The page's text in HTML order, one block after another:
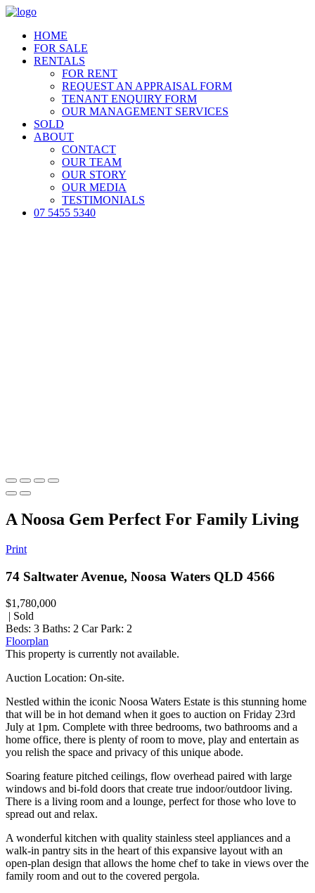
HOME
FOR SALE
RENTALS
FOR RENT
REQUEST AN APPRAISAL FORM
TENANT ENQUIRY FORM
OUR MANAGEMENT SERVICES
SOLD
ABOUT
CONTACT
OUR TEAM
OUR STORY
OUR MEDIA
TESTIMONIALS
07 5455 5340
A Noosa Gem Perfect For Family Living
Print
74 Saltwater Avenue, Noosa Waters QLD 4566
$1,780,000
| Sold
Beds: 3 Baths: 2 Car Park: 2
Floorplan
This property is currently not available.
Auction Location: On-site.
Nestled within the iconic Noosa Waters Estate is this stunning home
that will be in hot demand when it goes to auction on Friday 23rd
July at 1pm. Complete with three bedrooms, two bathrooms and a
home office, there is plenty of room to move, play and entertain as
you relish the space and privacy of this unique abode.
Soaring feature pitched ceilings, flow overhead paired with large
windows and bi-fold doors that create true indoor/outdoor living.
There is a living room and a lounge, perfect for those who love to
spread out and relax.
A wonderful kitchen with quality stainless steel appliances and a
walk-in pantry sits in the heart of this expansive layout with an
open-plan design that allows the home chef to take in views over the
family room and out to the covered pergola.